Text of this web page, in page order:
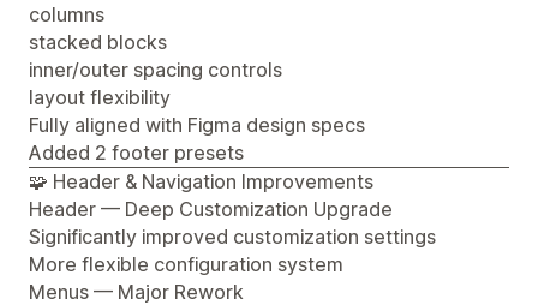
columns
stacked blocks
inner/outer spacing controls
layout flexibility
Fully aligned with Figma design specs
Added 2 footer presets
🧩 Header & Navigation Improvements
Header — Deep Customization Upgrade
Significantly improved customization settings
More flexible configuration system
Menus — Major Rework